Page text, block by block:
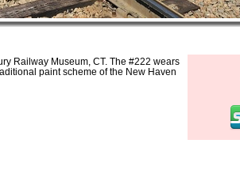
Railway Museum, CT. The #222 wears
paint scheme of the New Haven